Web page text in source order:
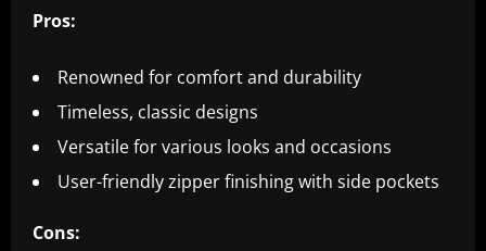
Pros:
Renowned for comfort and durability
Timeless, classic designs
Versatile for various looks and occasions
User-friendly zipper finishing with side pockets
Cons: